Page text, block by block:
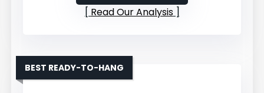
Read Our Analysis
BEST READY-TO-HANG